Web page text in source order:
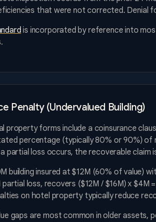
that were not corrected. Denial
is incorporated by reference into
Penalty (Undervalued Building)
property forms include a coinsurance
percentage (typically 80% or 90%) of
partial loss occurs, the recoverable claim
building insured at $12M (60% of value)
partial loss, recovers ($12M / $16M) x
on hotel property typically reduce
gaps are most common in older